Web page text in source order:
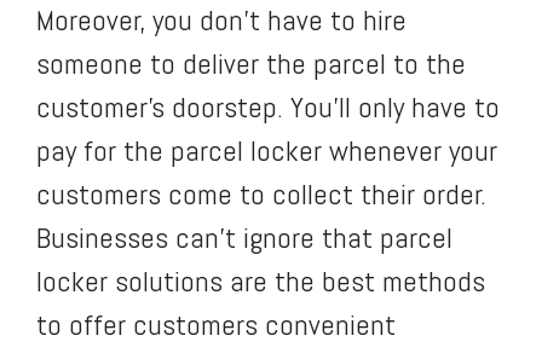
Moreover, you don’t have to hire
someone to deliver the parcel to the
customer’s doorstep. You’ll only have to
pay for the parcel locker whenever your
customers come to collect their order.
Businesses can’t ignore that parcel
locker solutions are the best methods
to offer customers convenient